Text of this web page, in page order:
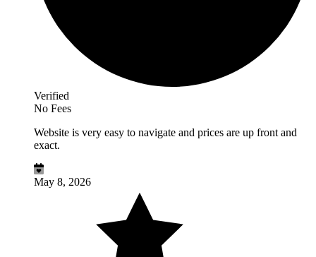
Verified
No Fees
Website is very easy to navigate and prices are up front and
exact.
May 8, 2026